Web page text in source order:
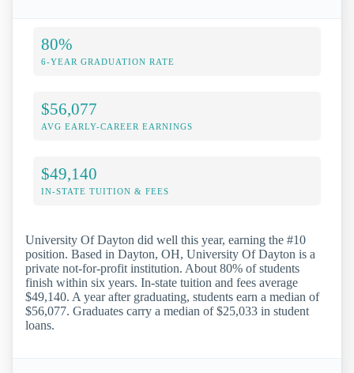
80%
6-YEAR GRADUATION RATE
$56,077
AVG EARLY-CAREER EARNINGS
$49,140
IN-STATE TUITION & FEES
University Of Dayton did well this year, earning the #10
position. Based in Dayton, OH, University Of Dayton is a
private not-for-profit institution. About 80% of students
finish within six years. In-state tuition and fees average
$49,140. A year after graduating, students earn a median of
$56,077. Graduates carry a median of $25,033 in student
loans.